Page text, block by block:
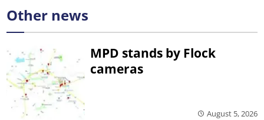
Other news
MPD stands by Flock
cameras
August 5, 2026